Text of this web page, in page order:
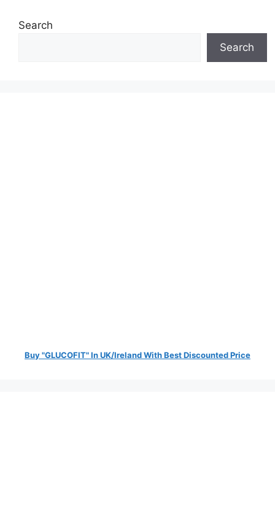
Search
Search
Buy "GLUCOFIT" In UK/Ireland With Best Discounted Price